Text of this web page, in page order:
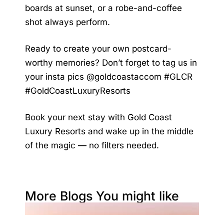
boards at sunset, or a robe-and-coffee
shot always perform.
Ready to create your own postcard-
worthy memories? Don’t forget to tag us in
your insta pics @goldcoastaccom #GLCR
#GoldCoastLuxuryResorts
Book your next stay with Gold Coast
Luxury Resorts and wake up in the middle
of the magic — no filters needed.
More Blogs You might like